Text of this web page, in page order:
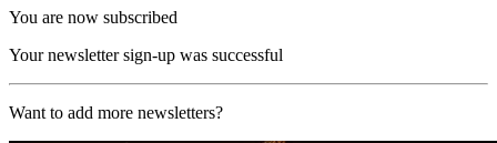
You are now subscribed
Your newsletter sign-up was successful
Want to add more newsletters?